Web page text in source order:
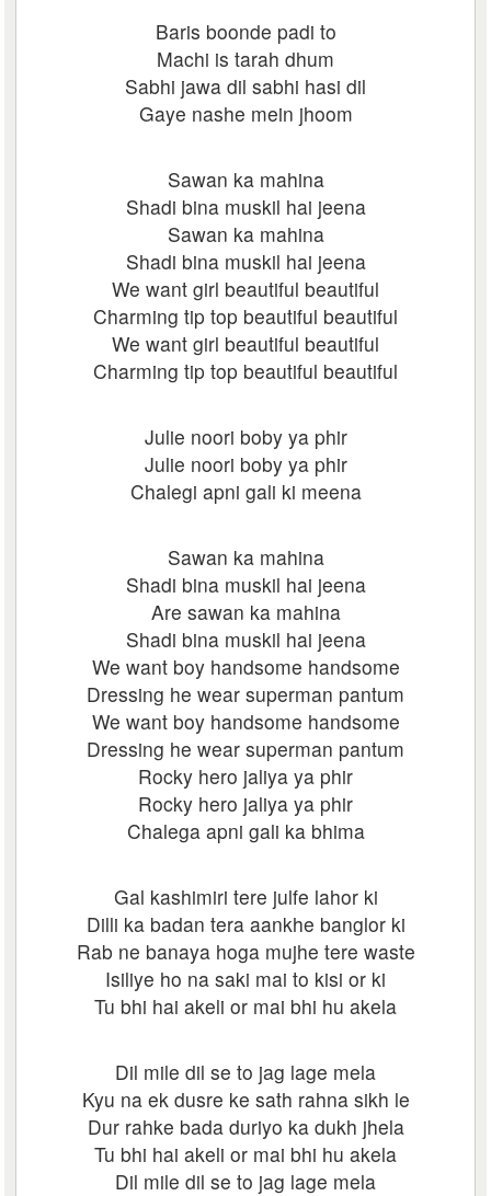
Baris boonde padi to
Machi is tarah dhum
Sabhi jawa dil sabhi hasi dil
Gaye nashe mein jhoom
Sawan ka mahina
Shadi bina muskil hai jeena
Sawan ka mahina
Shadi bina muskil hai jeena
We want girl beautiful beautiful
Charming tip top beautiful beautiful
We want girl beautiful beautiful
Charming tip top beautiful beautiful
Julie noori boby ya phir
Julie noori boby ya phir
Chalegi apni gali ki meena
Sawan ka mahina
Shadi bina muskil hai jeena
Are sawan ka mahina
Shadi bina muskil hai jeena
We want boy handsome handsome
Dressing he wear superman pantum
We want boy handsome handsome
Dressing he wear superman pantum
Rocky hero jaliya ya phir
Rocky hero jaliya ya phir
Chalega apni gali ka bhima
Gal kashimiri tere julfe lahor ki
Dilli ka badan tera aankhe banglor ki
Rab ne banaya hoga mujhe tere waste
Isiliye ho na saki mai to kisi or ki
Tu bhi hai akeli or mai bhi hu akela
Dil mile dil se to jag lage mela
Kyu na ek dusre ke sath rahna sikh le
Dur rahke bada duriyo ka dukh jhela
Tu bhi hai akeli or mai bhi hu akela
Dil mile dil se to jag lage mela